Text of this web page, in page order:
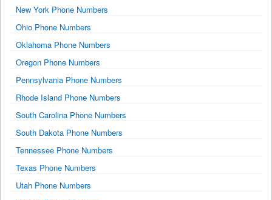
New York Phone Numbers
Ohio Phone Numbers
Oklahoma Phone Numbers
Oregon Phone Numbers
Pennsylvania Phone Numbers
Rhode Island Phone Numbers
South Carolina Phone Numbers
South Dakota Phone Numbers
Tennessee Phone Numbers
Texas Phone Numbers
Utah Phone Numbers